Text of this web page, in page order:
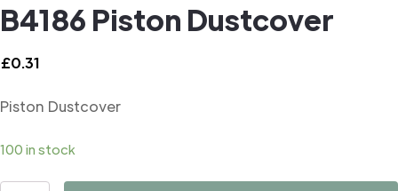
B4186 Piston Dustcover
£0.31
Piston Dustcover
100 in stock